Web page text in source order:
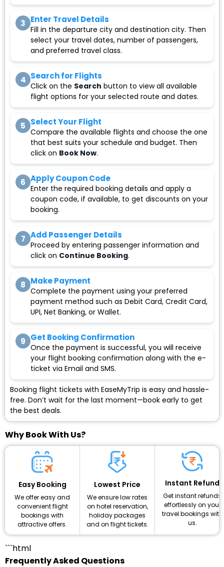
3 Enter Travel Details
Fill in the departure city and destination city. Then
select your travel dates, number of passengers,
and preferred travel class.
4 Search for Flights
Click on the Search button to view all available
flight options for your selected route and dates.
5 Select Your Flight
Compare the available flights and choose the one
that best suits your schedule and budget. Then
click on Book Now.
6 Apply Coupon Code
Enter the required booking details and apply a
coupon code, if available, to get discounts on your
booking.
7 Add Passenger Details
Proceed by entering passenger information and
click on Continue Booking.
8 Make Payment
Complete the payment using your preferred
payment method such as Debit Card, Credit Card,
UPI, Net Banking, or Wallet.
9 Get Booking Confirmation
Once the payment is successful, you will receive
your flight booking confirmation along with the e-
ticket via Email and SMS.
Booking flight tickets with EaseMyTrip is easy and hassle-
free. Don’t wait for the last moment—book early to get
the best deals.
Why Book With Us?
Easy Booking
We offer easy and
convenient flight
bookings with
attractive offers.
Lowest Price
We ensure low rates
on hotel reservation,
holiday packages
and on flight tickets.
Instant Refund
Get instant refunds
effortlessly on your
travel bookings with
us.
```html
Frequently Asked Questions